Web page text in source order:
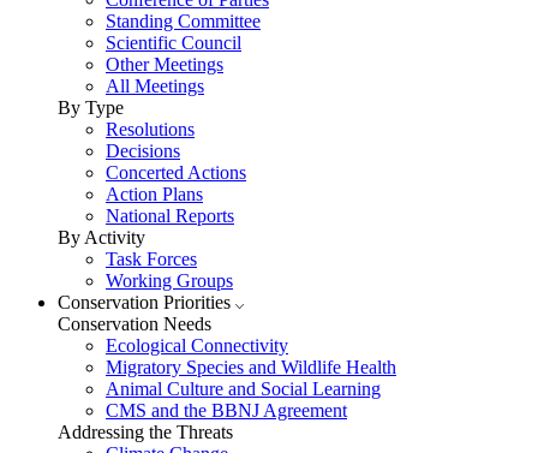
Standing Committee
Scientific Council
Other Meetings
All Meetings
By Type
Resolutions
Decisions
Concerted Actions
Action Plans
National Reports
By Activity
Task Forces
Working Groups
Conservation Priorities
Conservation Needs
Ecological Connectivity
Migratory Species and Wildlife Health
Animal Culture and Social Learning
CMS and the BBNJ Agreement
Addressing the Threats